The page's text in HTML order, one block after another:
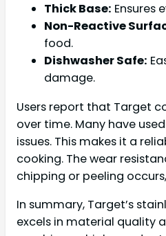
Thick Base: Ensures
Non-Reactive
food.
Dishwasher Safe:
damage.
Users report that Target
over time. Many have
issues. This makes it a
cooking. The wear
chipping or peeling
In summary, Target’s
excels in material quality